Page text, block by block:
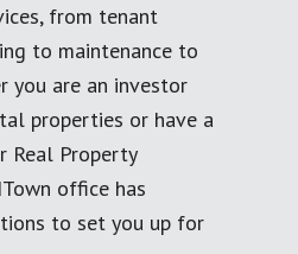
from tenant
to maintenance to
you are an investor
properties or have a
Real Property
office has
to set you up for